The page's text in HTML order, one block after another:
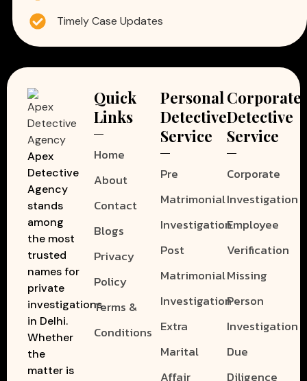
Timely Case Updates
Apex
Detective
Agency
stands
among
the most
trusted
names for
private
investigations
in Delhi.
Whether
the
matter is
Quick
Links
Home
About
Contact
Blogs
Privacy
Policy
Terms &
Conditions
Personal
Detective
Service
Pre
Matrimonial
Investigation
Post
Matrimonial
Investigation
Extra
Marital
Affair
Corporate
Detective
Service
Corporate
Investigation
Employee
Verification
Missing
Person
Investigation
Due
Diligence